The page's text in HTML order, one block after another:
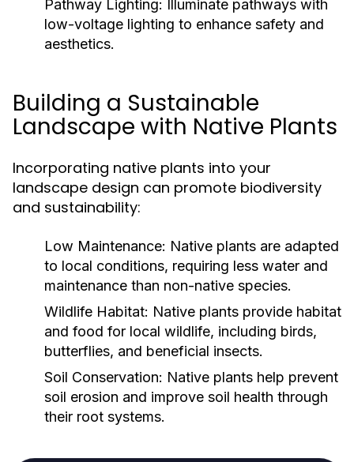
Pathway Lighting: Illuminate pathways with
low-voltage lighting to enhance safety and
aesthetics.
Building a Sustainable
Landscape with Native Plants
Incorporating native plants into your
landscape design can promote biodiversity
and sustainability:
Low Maintenance: Native plants are adapted
to local conditions, requiring less water and
maintenance than non-native species.
Wildlife Habitat: Native plants provide habitat
and food for local wildlife, including birds,
butterflies, and beneficial insects.
Soil Conservation: Native plants help prevent
soil erosion and improve soil health through
their root systems.